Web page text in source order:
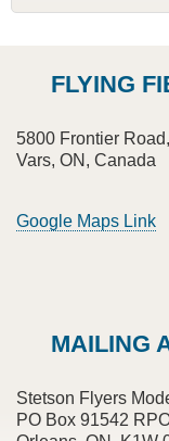
FLYING
5800 Frontier Road,
Vars, ON, Canada
Google Maps Link
MAILING
Stetson Flyers
PO Box 91542